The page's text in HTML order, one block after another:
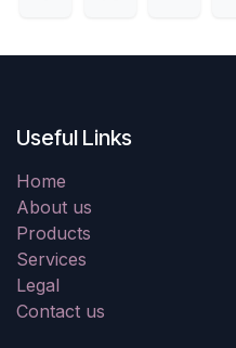
Useful Links
Home
About us
Products
Services
Legal
Contact us